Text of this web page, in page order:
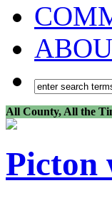
All County, All the
Picton